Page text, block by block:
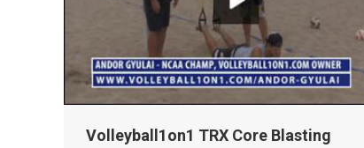
Volleyball1on1 TRX Core Blasting